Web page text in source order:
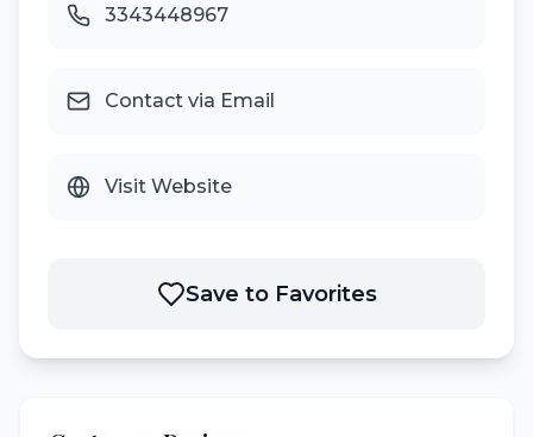
3343448967
Contact via Email
Visit Website
Save to Favorites